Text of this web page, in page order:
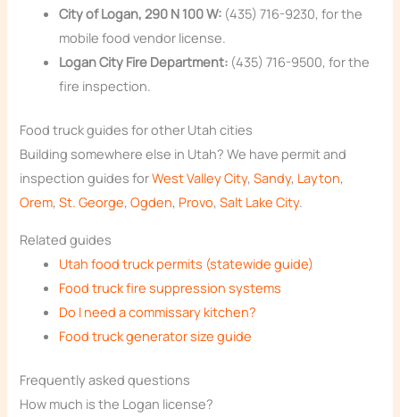
City of Logan, 290 N 100 W: (435) 716-9230, for the
mobile food vendor license.
Logan City Fire Department: (435) 716-9500, for the
fire inspection.
Food truck guides for other Utah cities
Building somewhere else in Utah? We have permit and
inspection guides forWest Valley City,Sandy, Layton,
Orem,St. George,Ogden, Provo,Salt Lake City.
Related guides
Utah food truck permits (statewide guide)
Food truck fire suppression systems
Do I need a commissary kitchen?
Food truck generator size guide
Frequently asked questions
How much is the Logan license?